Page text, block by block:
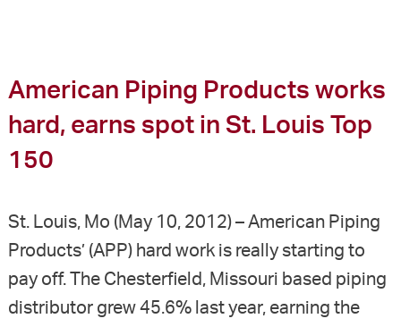
American Piping Products works
hard, earns spot in St. Louis Top
150
St. Louis, Mo (May 10, 2012) – American Piping
Products’ (APP) hard work is really starting to
pay off. The Chesterfield, Missouri based piping
distributor grew 45.6% last year, earning the